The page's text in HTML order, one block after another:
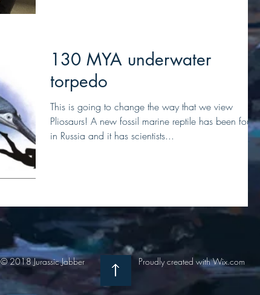
130 MYA underwater
torpedo
This is going to change the way that we view
Pliosaurs! A new fossil marine reptile has been
in Russia and it has scientists...
© 2018 Jurassic Jabber Proudly created withWix.com